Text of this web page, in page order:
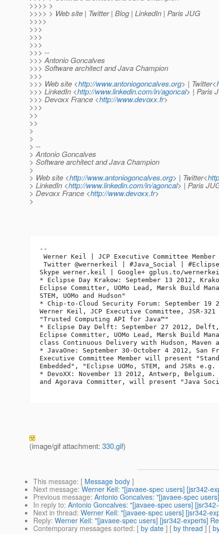
>>>> >
>>>> > Web site | Twitter | Blog | LinkedIn | Paris JUG
>>>>
>>>
>>>
>>>
>>> --
>>> Antonio Goncalves
>>> Software architect and Java Champion
>>>
>>> Web site <http://www.antoniogoncalves.org> | Twitter<
>>> LinkedIn <http://www.linkedin.com/in/agoncal> | Paris
>>> Devoxx France <http://www.devoxx.fr>
>>>
>>
>>
>
>
> --
> Antonio Goncalves
> Software architect and Java Champion
>
> Web site <http://www.antoniogoncalves.org> | Twitter<
> LinkedIn <http://www.linkedin.com/in/agoncal> | Paris
> Devoxx France <http://www.devoxx.fr>
>
--
Werner Keil | JCP Executive Committee
Twitter @wernerkeil | #Java_Social |
Skype werner.keil | Google+ gplus.to/
* Eclipse Day Krakow: September 13 2012,
Eclipse Committer, UOMo Lead, Mærsk Build
STEM, UOMo and Hudson"
* Chip-to-Cloud Security Forum: September
Werner Keil, JCP Executive Committee, JSR-
"Trusted Computing API for Java™"
* Eclipse Day Delft: September 27 2012,
Eclipse Committer, UOMo Lead, Mærsk Build
class Continuous Delivery with Hudson, Maven
* JavaOne: September 30-October 4 2012, San
Executive Committee Member will present
Embedded", "Eclipse UOMo, STEM, and JSRs
* DevoXX: November 13 2012, Antwerp, Belgium.
and Agorava Committer, will present "Java
(image/gif attachment: 330.gif)
This message: [ Message body ]
Next message: Werner Keil: "[javaee-spec users] [jsr342-
Previous message: Antonio Goncalves: "[javaee-spec
In reply to: Antonio Goncalves: "[javaee-spec users]
Next in thread: Werner Keil: "[javaee-spec users] [jsr342-
Reply: Werner Keil: "[javaee-spec users] [jsr342-experts]
Contemporary messages sorted: [ by date ] [ by thread ] [